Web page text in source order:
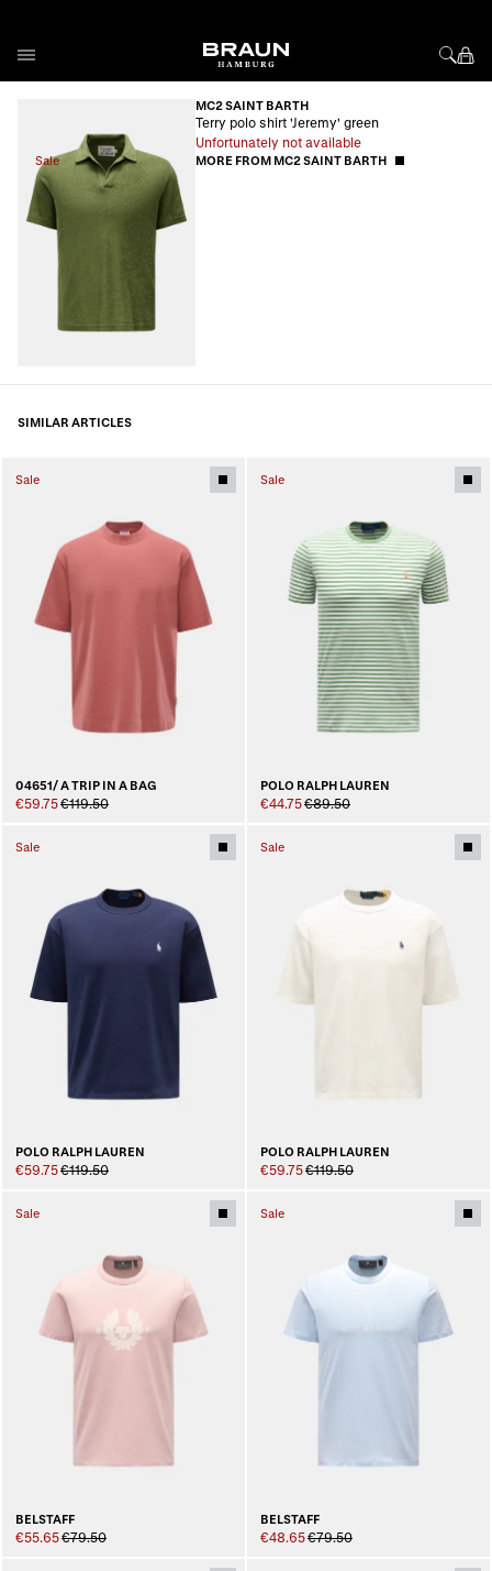
Sale
MC2 SAINT BARTH
Terry polo shirt 'Jeremy' green
Unfortunately not available
MORE FROM MC2 SAINT BARTH
SIMILAR ARTICLES
Sale
04651/ A TRIP IN A BAG
€59.75€119.50
Sale
POLO RALPH LAUREN
€44.75€89.50
Sale
POLO RALPH LAUREN
€59.75€119.50
Sale
POLO RALPH LAUREN
€59.75€119.50
Sale
BELSTAFF
€55.65€79.50
Sale
BELSTAFF
€48.65€79.50